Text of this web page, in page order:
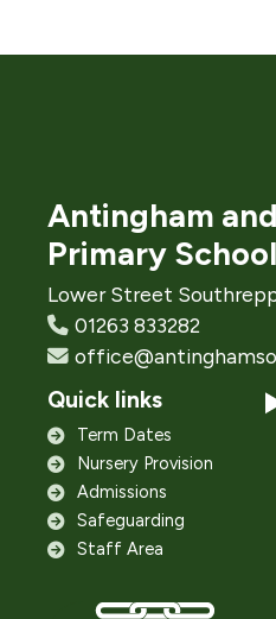
Antingham
Primary
Lower Street
01263 833282
Quick links
Term Dates
Nursery Provision
Admissions
Safeguarding
Staff Area